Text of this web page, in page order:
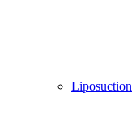
Liposuction